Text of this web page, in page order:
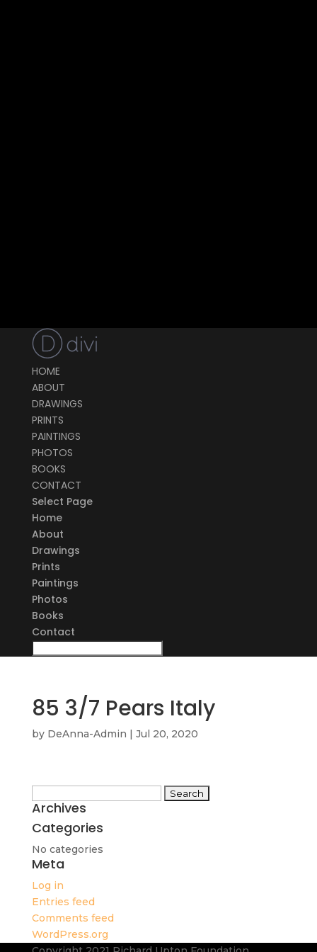
HOME
ABOUT
DRAWINGS
PRINTS
PAINTINGS
PHOTOS
BOOKS
CONTACT
Select Page
Home
About
Drawings
Prints
Paintings
Photos
Books
Contact
85 3/7 Pears Italy
by DeAnna-Admin | Jul 20, 2020
for:
Archives
Categories
No categories
Meta
Log in
Entries feed
Comments feed
WordPress.org